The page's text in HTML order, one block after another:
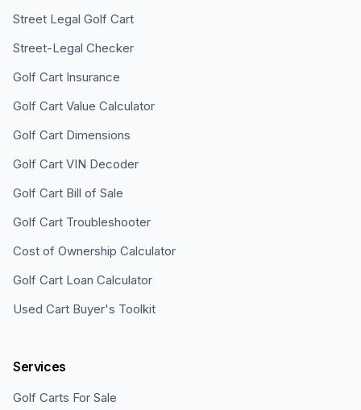
Street Legal Golf Cart
Street-Legal Checker
Golf Cart Insurance
Golf Cart Value Calculator
Golf Cart Dimensions
Golf Cart VIN Decoder
Golf Cart Bill of Sale
Golf Cart Troubleshooter
Cost of Ownership Calculator
Golf Cart Loan Calculator
Used Cart Buyer's Toolkit
Services
Golf Carts For Sale